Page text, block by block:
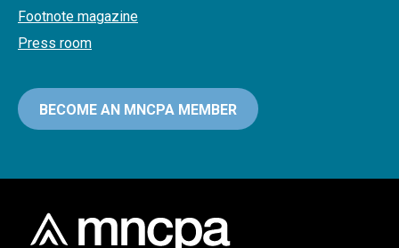
Footnote magazine
Press room
BECOME AN MNCPA MEMBER